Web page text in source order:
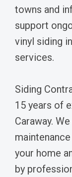
towns and
support
vinyl siding
services.
Siding
15 years of
Caraway.
your home
by